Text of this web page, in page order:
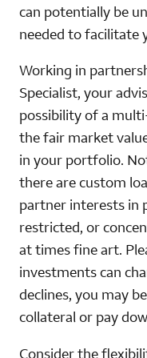
can potentially be
needed to facilitate
Working in
Specialist, your
possibility of a
the fair market
in your portfolio.
there are custom
partner interests in
restricted, or
at times fine art.
investments can
declines, you may
collateral or pay
Consider the